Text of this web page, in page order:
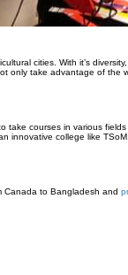
cities. With it’s
take advantage of
courses in various
innovative college like TSoM.
Canada to Bangladesh and